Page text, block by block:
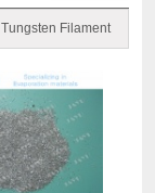
Tungsten Filament